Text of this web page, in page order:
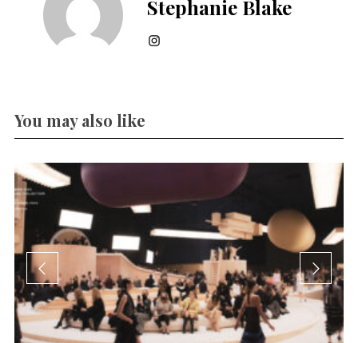
Stephanie Blake
You may also like